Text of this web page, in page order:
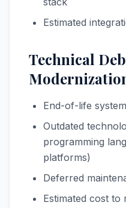
Estimated
Technical
End-of-life
Outdated
programming
platforms)
Deferred
Estimated cost to